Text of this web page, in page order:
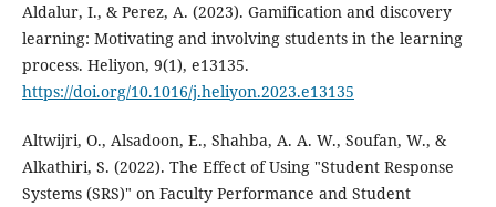
Aldalur, I., & Perez, A. (2023). Gamification and discovery
learning: Motivating and involving students in the learning
process. Heliyon, 9(1), e13135.
https://doi.org/10.1016/j.heliyon.2023.e13135
Altwijri, O., Alsadoon, E., Shahba, A. A. W., Soufan, W., &
Alkathiri, S. (2022). The Effect of Using "Student Response
Systems (SRS)" on Faculty Performance and Student